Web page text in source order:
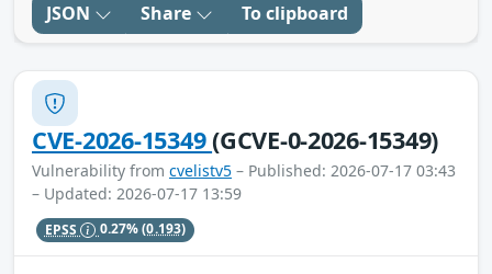
JSON Share To clipboard
CVE-2026-15349(GCVE-0-2026-15349)
Vulnerability from cvelistv5 – Published: 2026-07-17 03:43
– Updated: 2026-07-17 13:59
EPSS 0.27%(0.193)